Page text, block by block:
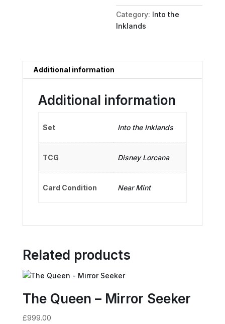
Enthusiastic
Duck
quantity
Category: Into the
Inklands
Additional information
Additional information
Set Into the Inklands
TCG Disney Lorcana
Card Condition Near Mint
Related products
The Queen – Mirror Seeker
£999.00